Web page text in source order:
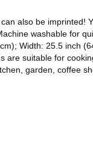
also be imprinted!
washable for
Width: 25.5 inch
are suitable for
garden, coffee